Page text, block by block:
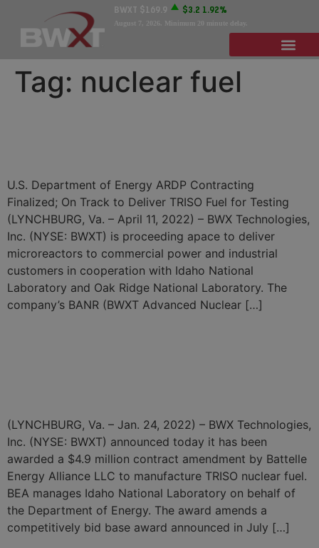
BWXT $169.9 $3.2 1.92%
August 7, 2026 . Minimum 20 minute delay.
Tag: nuclear fuel
U.S. Department of Energy ARDP Contracting
Finalized; On Track to Deliver TRISO Fuel for Testing
(LYNCHBURG, Va. – April 11, 2022) – BWX Technologies,
Inc. (NYSE: BWXT) is proceeding apace to deliver
microreactors to commercial power and industrial
customers in cooperation with Idaho National
Laboratory and Oak Ridge National Laboratory. The
company’s BANR (BWXT Advanced Nuclear […]
(LYNCHBURG, Va. – Jan. 24, 2022) – BWX Technologies,
Inc. (NYSE: BWXT) announced today it has been
awarded a $4.9 million contract amendment by Battelle
Energy Alliance LLC to manufacture TRISO nuclear fuel.
BEA manages Idaho National Laboratory on behalf of
the Department of Energy. The award amends a
competitively bid base award announced in July […]